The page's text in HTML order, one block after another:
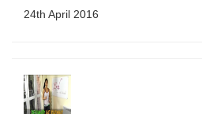
24th April 2016